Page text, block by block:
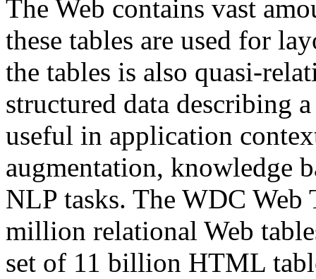
The Web contains vast
these tables are used for
the tables is also quasi-
structured data describing
useful in application
augmentation, knowledge
NLP tasks. The WDC Web
million relational Web
set of 11 billion HTML